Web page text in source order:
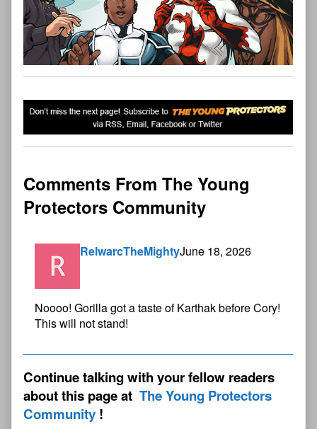
Comments From The Young
Protectors Community
RelwarcTheMightyJune 18, 2026
Noooo! Gorilla got a taste of Karthak before Cory!
This will not stand!
Continue talking with your fellow readers
about this page at The Young Protectors
Community